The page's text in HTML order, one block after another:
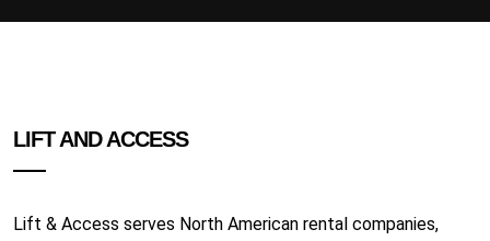
LIFT AND ACCESS
Lift & Access serves North American rental companies,